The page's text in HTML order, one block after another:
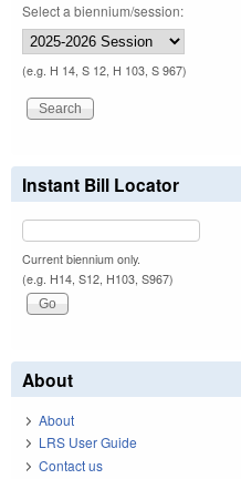
Select a biennium/session:
(e.g. H 14, S 12, H 103, S 967)
Instant Bill Locator
Current biennium only.
(e.g. H14, S12, H103, S967)
About
About
LRS User Guide
Contact us